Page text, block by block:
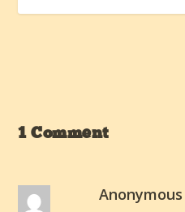
1 Comment
Anonymous